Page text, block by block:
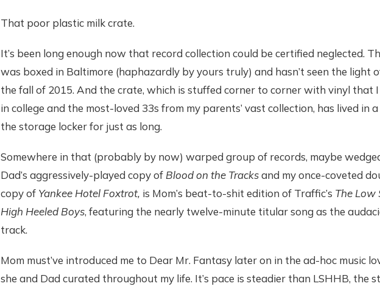
That poor plastic milk crate.
It’s been long enough now that record collection could be certified neglected.
was boxed in Baltimore (haphazardly by yours truly) and hasn’t seen the light
the fall of 2015. And the crate, which is stuffed corner to corner with vinyl that
in college and the most-loved 33s from my parents’ vast collection, has lived in
the storage locker for just as long.
Somewhere in that (probably by now) warped group of records, maybe
Dad’s aggressively-played copy of Blood on the Tracksand my once-coveted
copy of Yankee Hotel Foxtrot, is Mom’s beat-to-shit edition of Traffic’s The Low
High Heeled Boys, featuring the nearly twelve-minute titular song as the
track.
Mom must’ve introduced me to Dear Mr. Fantasy later on in the ad-hoc music
she and Dad curated throughout my life. It’s pace is steadier than LSHHB, the